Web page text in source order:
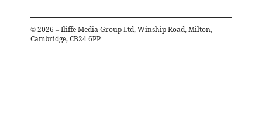
© 2026 – Iliffe Media Group Ltd, Winship Road, Milton,
Cambridge, CB24 6PP